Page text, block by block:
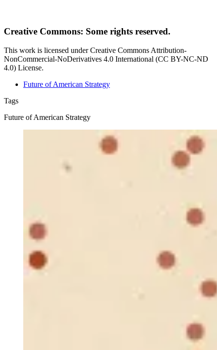
Creative Commons: Some rights reserved.
This work is licensed under Creative Commons Attribution-
NonCommercial-NoDerivatives 4.0 International (CC BY-NC-ND
4.0) License.
Future of American Strategy
Tags
Future of American Strategy